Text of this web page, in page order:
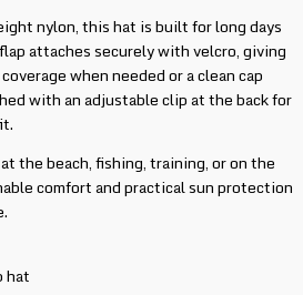
nylon, this hat is built for long days
attaches securely with velcro, giving
when needed or a clean cap
with an adjustable clip at the back for
the beach, fishing, training, or on the
comfort and practical sun protection
hat